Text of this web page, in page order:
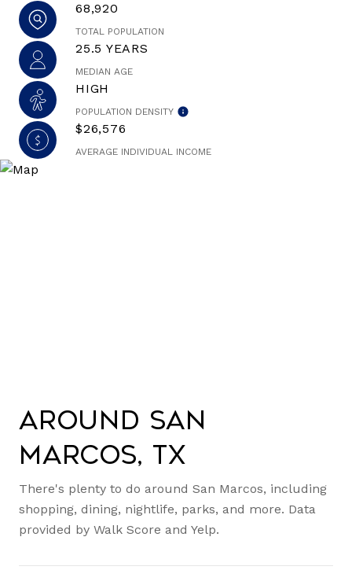
68,920
TOTAL POPULATION
25.5 YEARS
MEDIAN AGE
HIGH
POPULATION DENSITY
$26,576
AVERAGE INDIVIDUAL INCOME
Around San
Marcos, TX
There's plenty to do around San Marcos, including
shopping, dining, nightlife, parks, and more. Data
provided by Walk Score and Yelp.